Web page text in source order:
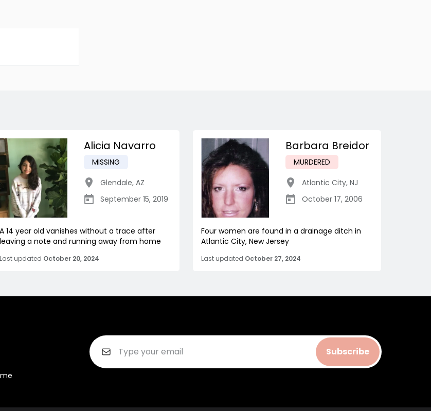
Alicia Navarro
MISSING
Glendale, AZ
September 15, 2019
A 14 year old vanishes without a trace after
leaving a note and running away from home
Last updated October 20, 2024
Barbara Breidor
MURDERED
Atlantic City, NJ
October 17, 2006
Four women are found in a drainage ditch in
Atlantic City, New Jersey
Last updated October 27, 2024
Subscribe